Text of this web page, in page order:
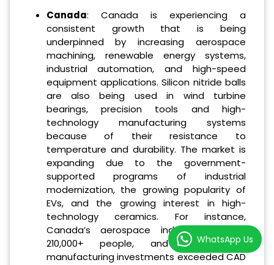
Canada: Canada is experiencing a
consistent growth that is being
underpinned by increasing aerospace
machining, renewable energy systems,
industrial automation, and high-speed
equipment applications. Silicon nitride balls
are also being used in wind turbine
bearings, precision tools and high-
technology manufacturing systems
because of their resistance to
temperature and durability. The market is
expanding due to the government-
supported programs of industrial
modernization, the growing popularity of
EVs, and the growing interest in high-
technology ceramics. For instance,
Canada’s aerospace industry employs
210,000+ people, and clean-energy
manufacturing investments exceeded CAD
WhatsApp Us